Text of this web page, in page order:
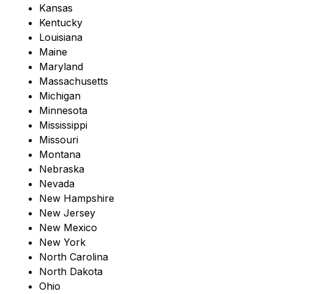
Kansas
Kentucky
Louisiana
Maine
Maryland
Massachusetts
Michigan
Minnesota
Mississippi
Missouri
Montana
Nebraska
Nevada
New Hampshire
New Jersey
New Mexico
New York
North Carolina
North Dakota
Ohio